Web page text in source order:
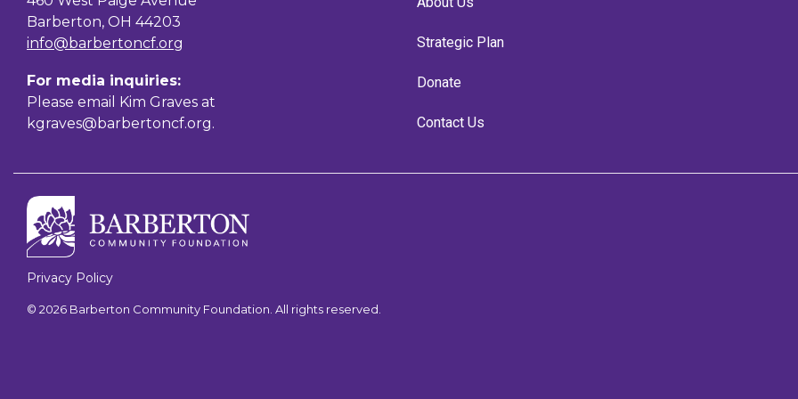
Barberton, OH 44203
info@barbertoncf.org
For media inquiries:
Please email Kim Graves at
kgraves@barbertoncf.org.
Strategic Plan
Donate
Contact Us
Privacy Policy
© 2026 Barberton Community Foundation. All rights reserved.